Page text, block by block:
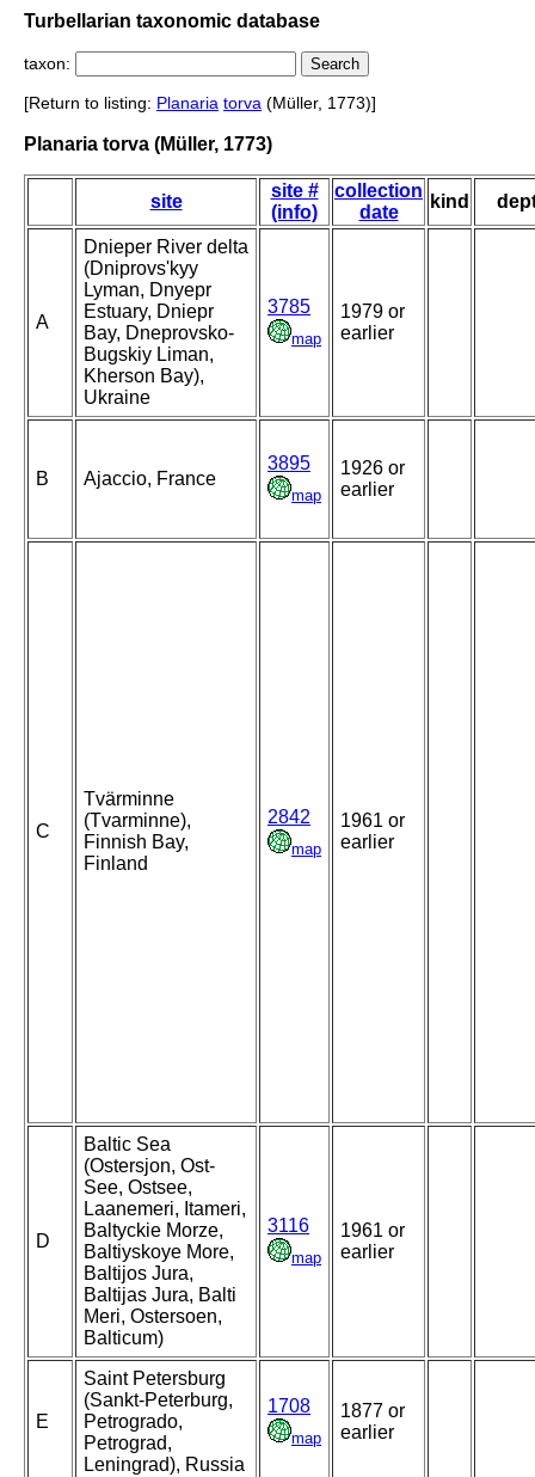
Turbellarian taxonomic database
taxon:
[Return to listing: Planaria torva (Müller, 1773)]
Planaria torva (Müller, 1773)
site
site #
(info)
collection
date
kind
A
Dnieper River delta
(Dniprovs'kyy
Lyman, Dnyepr
Estuary, Dniepr
Bay, Dneprovsko-
Bugskiy Liman,
Kherson Bay),
Ukraine
3785
map
1979 or
earlier
B Ajaccio, France
3895
map
1926 or
earlier
C
Tvärminne
(Tvarminne),
Finnish Bay,
Finland
2842
map
1961 or
earlier
D
Baltic Sea
(Ostersjon, Ost-
See, Ostsee,
Laanemeri, Itameri,
Baltyckie Morze,
Baltiyskoye More,
Baltijos Jura,
Baltijas Jura, Balti
Meri, Ostersoen,
Balticum)
3116
map
1961 or
earlier
E
Saint Petersburg
(Sankt-Peterburg,
Petrogrado,
Petrograd,
Leningrad), Russia
1708
map
1877 or
earlier